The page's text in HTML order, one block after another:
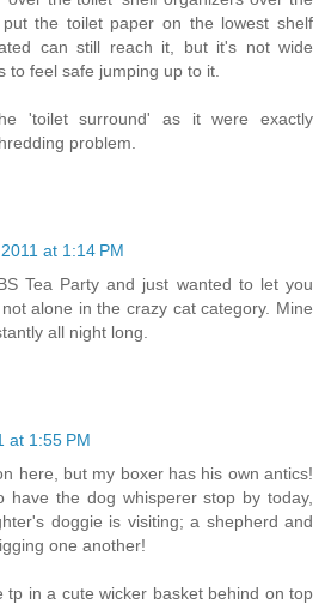
the toilet paper on the lowest shelf
can still reach it, but it's not wide
to feel safe jumping up to it.
'toilet surround' as it were exactly
problem.
at 1:14 PM
Tea Party and just wanted to let you
alone in the crazy cat category. Mine
all night long.
at 1:55 PM
here, but my boxer has his own antics!
have the dog whisperer stop by today,
doggie is visiting; a shepherd and
one another!
tp in a cute wicker basket behind on top